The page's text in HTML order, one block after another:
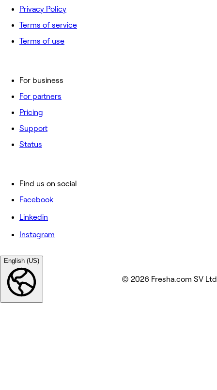
For business
For partners
Pricing
Support
Status
Privacy Policy
Terms of service
Terms of use
Find us on social
Facebook
Linkedin
Instagram
English (US)
© 2026 Fresha.com SV Ltd